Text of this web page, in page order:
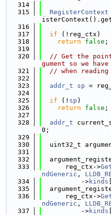
  314
  315
RegisterContext
  316
  317
if (!reg_ctx)
  318
return false ;
  319
  320
// Get the
gument so we
  321
// when reading
  322
  323
addr_t sp =
  324
  325
if (! sp )
  326
return false ;
  327
  328
addr_t
0;
  329
  330
uint32_t
  331
  332
  333
      reg_ctx->
ndGeneric ,
  334
          ->
kinds
  335
  336
      reg_ctx->
ndGeneric ,
  337
          ->
kinds